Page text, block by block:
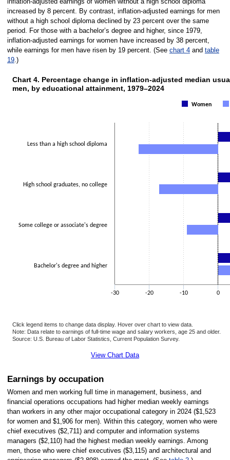
increased by 8 percent. By contrast, inflation-adjusted earnings for men
without a high school diploma declined by 23 percent over the same
period. For those with a bachelor’s degree and higher, since 1979,
inflation-adjusted earnings for women have increased by 38 percent,
while earnings for men have risen by 19 percent. (See chart 4and table
19.)
CHART 4. PERCENTAGE CHANGE IN INFLATION-ADJUSTED
Bar chart with 2 data series.
Chart 4. Percentage change in inflation-adjusted median
men, by educational attainment, 1979–2024
Women
Less than a high school diploma
High school graduates, no college
Some college or associate's degree
Bachelor's degree and higher
-30 -20 -10 0
Click legend items to change data display. Hover over chart to view data.
Note: Data relate to earnings of full-time wage and salary workers, age 25 and older.
Source: U.S. Bureau of Labor Statistics, Current Population Survey.
View Chart Data
Earnings by occupation
Women and men working full time in management, business, and
financial operations occupations had higher median weekly earnings
than workers in any other major occupational category in 2024 ($1,523
for women and $1,906 for men). Within this category, women who were
chief executives ($2,711) and computer and information systems
managers ($2,110) had the highest median weekly earnings. Among
men, those who were chief executives ($3,115) and architectural and